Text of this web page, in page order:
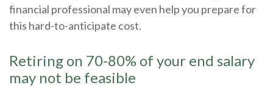
financial professional may even help you prepare for
this hard-to-anticipate cost.
Retiring on 70-80% of your end salary
may not be feasible